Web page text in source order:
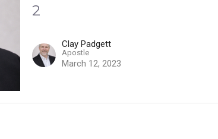
2
Clay Padgett
Apostle
March 12, 2023